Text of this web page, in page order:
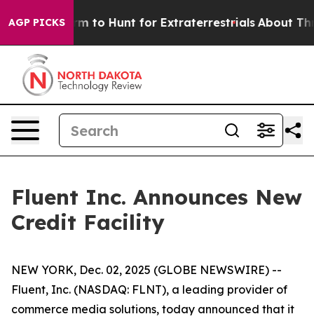
AGP PICKS
Lifeform to Hunt for Extraterrestrials About Three
Fluent Inc. Announces New
Credit Facility
NEW YORK, Dec. 02, 2025 (GLOBE NEWSWIRE) --
Fluent, Inc. (NASDAQ: FLNT), a leading provider of
commerce media solutions, today announced that it